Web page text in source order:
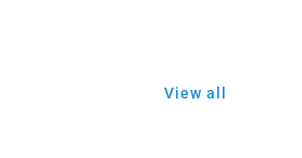
View all